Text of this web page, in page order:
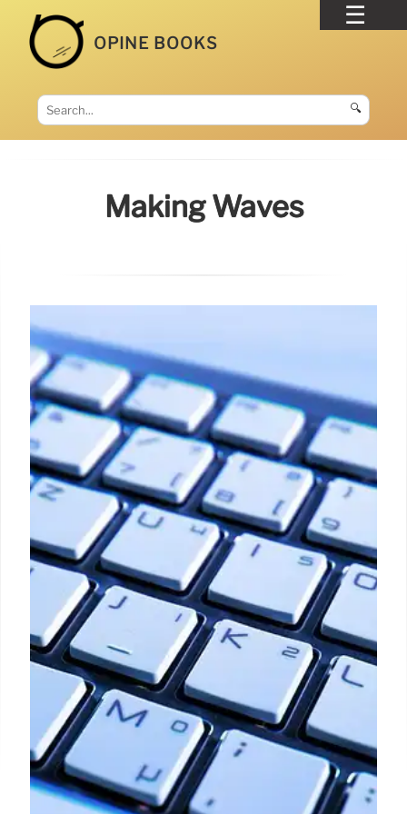
OPINE BOOKS
🔍
Making Waves